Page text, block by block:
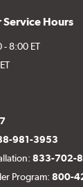
Service Hours
- 8:00 ET
981-3953
833-702-
Program:800-